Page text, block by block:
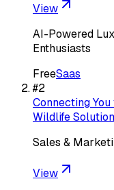
View
AI-Powered
Enthusiasts
FreeSaas
#2
Connecting
Wildlife
Sales &
View